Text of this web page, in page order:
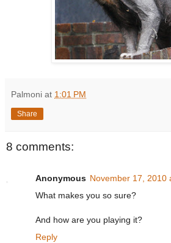
Palmoni at 1:01 PM
Share
8 comments:
Anonymous November 17, 2010
What makes you so sure?
And how are you playing it?
Reply